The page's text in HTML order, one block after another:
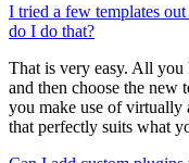
I tried a few templates
do I do that?
That is very easy. All you
and then choose the new
you make use of virtually
that perfectly suits what